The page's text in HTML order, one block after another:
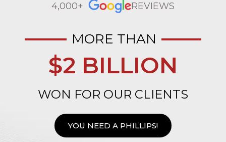
4,000+ REVIEWS
MORE THAN
$2 BILLION
WON FOR OUR CLIENTS
YOU NEED A PHILLIPS!